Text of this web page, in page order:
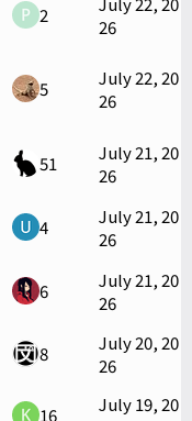
2
26
5
July 22, 20
26
51
July 21, 20
26
4
July 21, 20
26
6
July 21, 20
26
8
July 20, 20
26
16
July 19, 20